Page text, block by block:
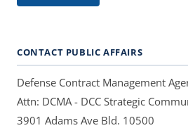
CONTACT PUBLIC AFFAIRS
Defense Contract Management
Attn: DCMA - DCC Strategic
3901 Adams Ave Bld. 10500